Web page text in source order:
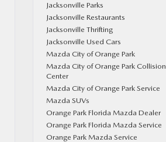
Jacksonville Parks
Jacksonville Restaurants
Jacksonville Thrifting
Jacksonville Used Cars
Mazda City of Orange Park
Mazda City of Orange Park Collision
Center
Mazda City of Orange Park Service
Mazda SUVs
Orange Park Florida Mazda Dealer
Orange Park Florida Mazda Service
Orange Park Mazda Service